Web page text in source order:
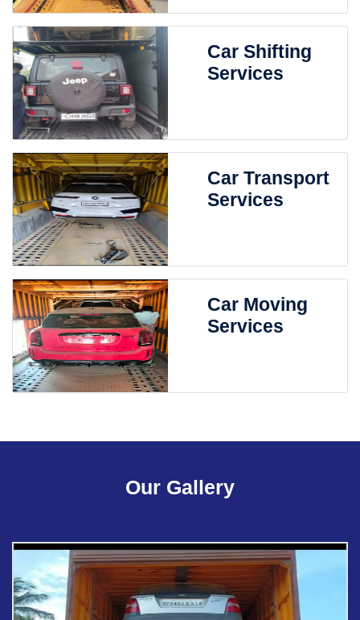
Car Shifting
Services
Car Transport
Services
Car Moving
Services
Our Gallery